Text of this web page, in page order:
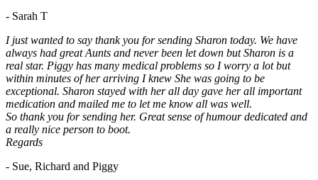
- Sarah T
I just wanted to say thank you for sending Sharon today. We have
always had great Aunts and never been let down but Sharon is a
real star. Piggy has many medical problems so I worry a lot but
within minutes of her arriving I knew She was going to be
exceptional. Sharon stayed with her all day gave her all important
medication and mailed me to let me know all was well.
So thank you for sending her. Great sense of humour dedicated and
a really nice person to boot.
Regards
- Sue, Richard and Piggy